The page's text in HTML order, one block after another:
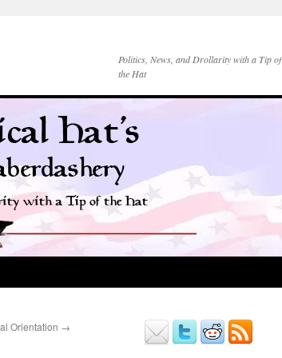
Politics, News, and Drollarity with a Tip of
the Hat
Orientation →